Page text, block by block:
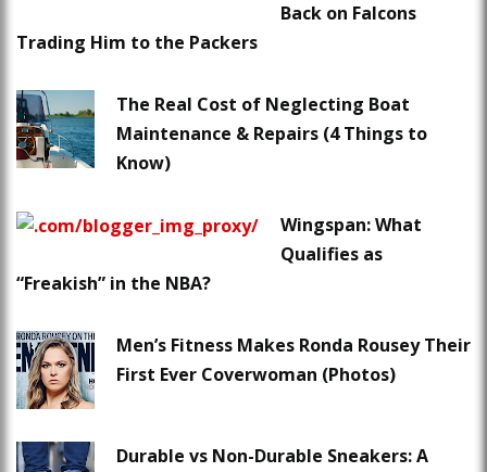
Back on Falcons
Trading Him to the Packers
The Real Cost of Neglecting Boat
Maintenance & Repairs (4 Things to
Know)
Wingspan: What
Qualifies as
“Freakish” in the NBA?
Men’s Fitness Makes Ronda Rousey Their
First Ever Coverwoman (Photos)
Durable vs Non-Durable Sneakers: A